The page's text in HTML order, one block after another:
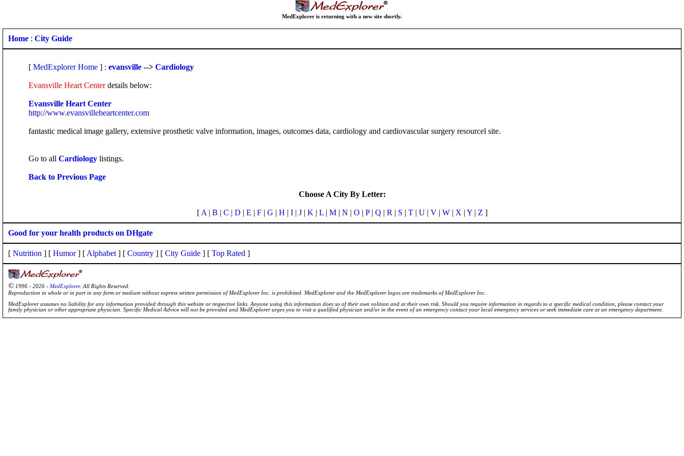
MedExplorer is returning with a new site shortly.
Home : City Guide
[ MedExplorer Home ] : evansville --> Cardiology
Evansville Heart Centerdetails below:
Evansville Heart Center
http://www.evansvilleheartcenter.com
fantastic medical image gallery, extensive prosthetic valve information, images, outcomes data, cardiology and cardiovascular surgery resourcel site.
Go to all Cardiology listings.
Back to Previous Page
Choose A City By Letter:
[ A | B | C | D | E | F| G | H | I| J| K | L| M| N | O | P| Q | R | S | T| U| V| W| X | Y| Z ]
Good for your health products on DHgate
[ Nutrition ] [ Humor] [ Alphabet ] [ Country ] [ City Guide ] [ Top Rated ]
© 1996 - 2026 - MedExplorer. All Rights Reserved.
Reproduction in whole or in part in any form or medium without express written permission of MedExplorer Inc. is prohibited. MedExplorer and the MedExplorer logos are trademarks of MedExplorer Inc.
MedExplorer assumes no liability for any information provided through this website or respective links. Anyone using this information does so of their own volition and at their own risk. Should you require information in regards to a specific medical condition, please contact your
family physician or other appropriate physician. Specific Medical Advice will not be provided and MedExplorer urges you to visit a qualified physician and/or in the event of an emergency contact your local emergency services or seek immediate care at an emergency department.